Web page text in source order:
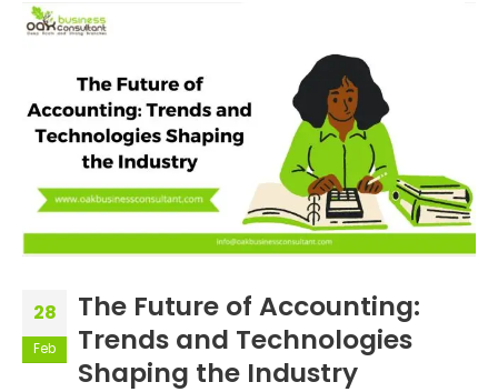
28
Feb
The Future of Accounting:
Trends and Technologies
Shaping the Industry